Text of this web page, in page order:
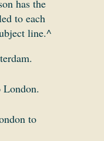
has the
to each
line.^
to